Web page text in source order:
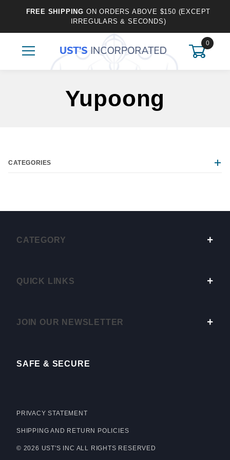
FREE SHIPPING ON ORDERS ABOVE $150 (EXCEPT
IRREGULARS & SECONDS)
0
Yupoong
CATEGORIES
CATEGORY
QUICK LINKS
JOIN OUR NEWSLETTER
SAFE & SECURE
PRIVACY STATEMENT
SHIPPING AND RETURN POLICIES
© 2026 UST'S INC ALL RIGHTS RESERVED